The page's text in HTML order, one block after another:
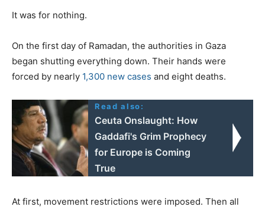
It was for nothing.
On the first day of Ramadan, the authorities in Gaza
began shutting everything down. Their hands were
forced by nearly 1,300 new cases and eight deaths.
Read also:
Ceuta Onslaught: How
Gaddafi's Grim Prophecy
for Europe is Coming
True
At first, movement restrictions were imposed. Then all